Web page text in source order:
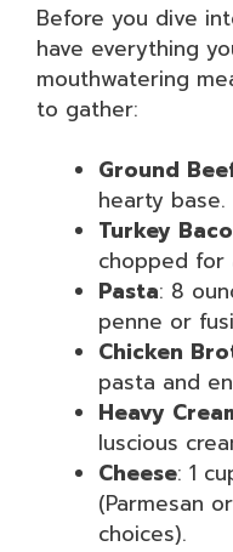
Before you dive
have everything
mouthwatering
to gather:
Ground
hearty base.
Turkey
chopped for
Pasta: 8
penne or
Chicken
pasta and
Heavy
luscious
Cheese: 1
(Parmesan
choices).